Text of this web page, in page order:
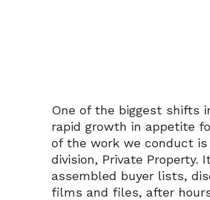
One of the biggest shifts
rapid growth in appetite
of the work we conduct
division, Private Property.
assembled buyer lists,
films and files, after